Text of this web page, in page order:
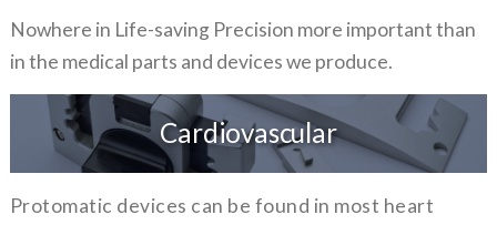
Nowhere in Life-saving Precision more important than
in the medical parts and devices we produce.
Cardiovascular
Protomatic devices can be found in most heart